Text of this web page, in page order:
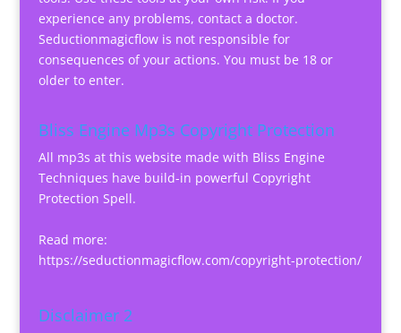
experience any problems, contact a doctor.
Seductionmagicflow is not responsible for
consequences of your actions. You must be 18 or
older to enter.
Bliss Engine Mp3s Copyright Protection
All mp3s at this website made with Bliss Engine
Techniques have build-in powerful Copyright
Protection Spell.
Read more:
https://seductionmagicflow.com/copyright-protection/
Disclaimer 2